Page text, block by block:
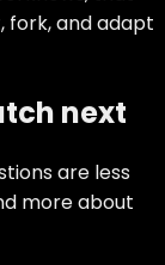
fork, and adapt
next
are less
more about